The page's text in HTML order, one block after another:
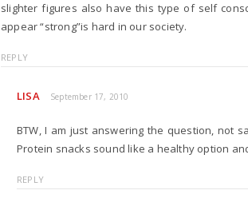
slighter figures also have this type of self
appear “strong”is hard in our society.
REPLY
LISA September 17, 2010
BTW, I am just answering the question, not
Protein snacks sound like a healthy option
REPLY